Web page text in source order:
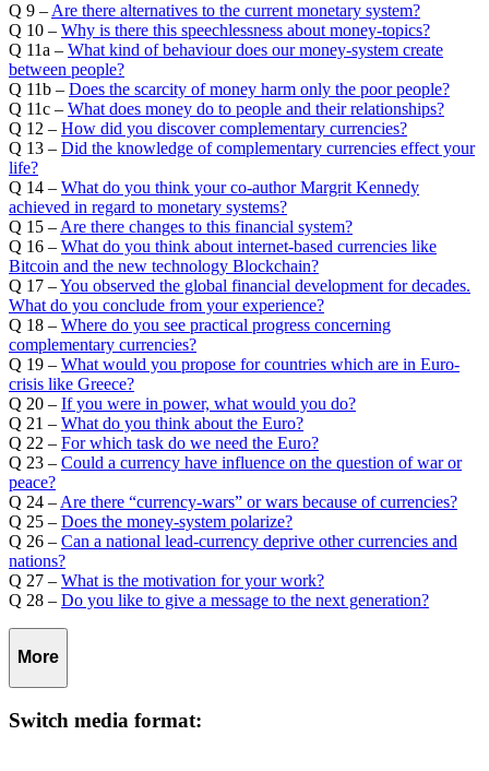
Q 9 – Are there alternatives to the current monetary system?
Q 10 – Why is there this speechlessness about money-topics?
Q 11a – What kind of behaviour does our money-system create
between people?
Q 11b – Does the scarcity of money harm only the poor people?
Q 11c – What does money do to people and their relationships?
Q 12 – How did you discover complementary currencies?
Q 13 – Did the knowledge of complementary currencies effect your
life?
Q 14 – What do you think your co-author Margrit Kennedy
achieved in regard to monetary systems?
Q 15 – Are there changes to this financial system?
Q 16 – What do you think about internet-based currencies like
Bitcoin and the new technology Blockchain?
Q 17 –You observed the global financial development for decades.
What do you conclude from your experience?
Q 18 – Where do you see practical progress concerning
complementary currencies?
Q 19 – What would you propose for countries which are in Euro-
crisis like Greece?
Q 20 – If you were in power, what would you do?
Q 21 – What do you think about the Euro?
Q 22 – For which task do we need the Euro?
Q 23 – Could a currency have influence on the question of war or
peace?
Q 24 – Are there “currency-wars” or wars because of currencies?
Q 25 – Does the money-system polarize?
Q 26 – Can a national lead-currency deprive other currencies and
nations?
Q 27 – What is the motivation for your work?
Q 28 – Do you like to give a message to the next generation?
More
Switch media format: